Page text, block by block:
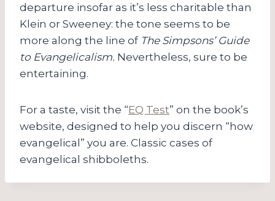
departure insofar as it’s less charitable than
Klein or Sweeney: the tone seems to be
more along the line of The Simpsons’ Guide
to Evangelicalism. Nevertheless, sure to be
entertaining.
For a taste, visit the “EQ Test” on the book’s
website, designed to help you discern “how
evangelical” you are. Classic cases of
evangelical shibboleths.